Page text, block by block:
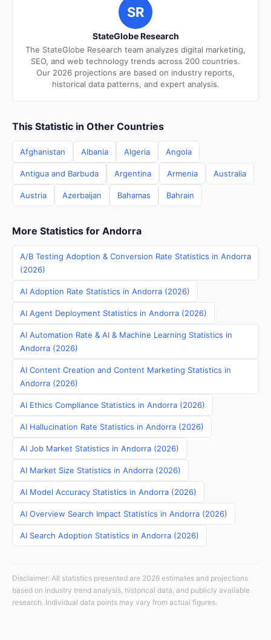
SR
StateGlobe Research
The StateGlobe Research team analyzes digital marketing,
SEO, and web technology trends across 200 countries.
Our 2026 projections are based on industry reports,
historical data patterns, and expert analysis.
This Statistic in Other Countries
Afghanistan Albania Algeria Angola
Antigua and Barbuda Argentina Armenia Australia
Austria Azerbaijan Bahamas Bahrain
More Statistics for Andorra
A/B Testing Adoption & Conversion Rate Statistics in Andorra
(2026)
AI Adoption Rate Statistics in Andorra (2026)
AI Agent Deployment Statistics in Andorra (2026)
AI Automation Rate & AI & Machine Learning Statistics in
Andorra (2026)
AI Content Creation and Content Marketing Statistics in
Andorra (2026)
AI Ethics Compliance Statistics in Andorra (2026)
AI Hallucination Rate Statistics in Andorra (2026)
AI Job Market Statistics in Andorra (2026)
AI Market Size Statistics in Andorra (2026)
AI Model Accuracy Statistics in Andorra (2026)
AI Overview Search Impact Statistics in Andorra (2026)
AI Search Adoption Statistics in Andorra (2026)
Disclaimer: All statistics presented are 2026 estimates and projections
based on industry trend analysis, historical data, and publicly available
research. Individual data points may vary from actual figures.